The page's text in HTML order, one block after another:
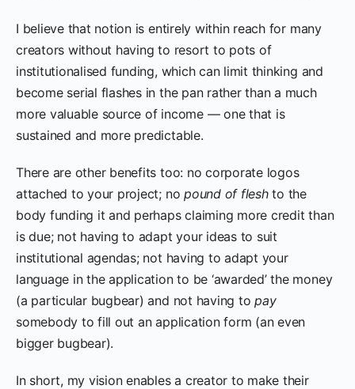
I believe that notion is entirely within reach for many
creators without having to resort to pots of
institutionalised funding, which can limit thinking and
become serial flashes in the pan rather than a much
more valuable source of income — one that is
sustained and more predictable.
There are other benefits too: no corporate logos
attached to your project; nopound of fleshto the
body funding it and perhaps claiming more credit than
is due; not having to adapt your ideas to suit
institutional agendas; not having to adapt your
language in the application to be ‘awarded’ the money
(a particular bugbear) and not having topay
somebody to fill out an application form (an even
bigger bugbear).
In short, my vision enables a creator to make their